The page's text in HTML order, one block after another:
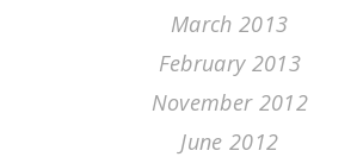
March 2013
February 2013
November 2012
June 2012